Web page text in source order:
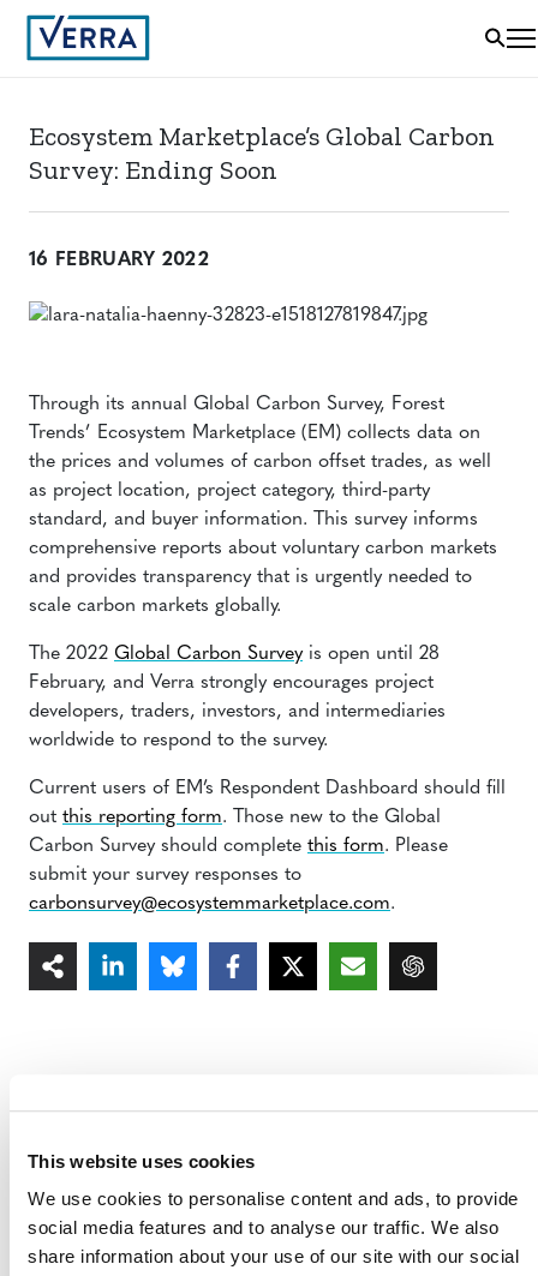
This website uses cookies
We use cookies to personalise content and ads, to provide
social media features and to analyse our traffic. We also
share information about your use of our site with our social
Ecosystem Marketplace’s Global Carbon
Survey: Ending Soon
16 FEBRUARY 2022
Through its annual Global Carbon Survey, Forest
Trends’ Ecosystem Marketplace (EM) collects data on
the prices and volumes of carbon offset trades, as well
as project location, project category, third-party
standard, and buyer information. This survey informs
comprehensive reports about voluntary carbon markets
and provides transparency that is urgently needed to
scale carbon markets globally.
The 2022 Global Carbon Surveyis open until 28
February, and Verra strongly encourages project
developers, traders, investors, and intermediaries
worldwide to respond to the survey.
Current users of EM’s Respondent Dashboard should fill
out this reporting form. Those new to the Global
Carbon Survey should complete this form. Please
submit your survey responses to
carbonsurvey@ecosystemmarketplace.com.
Projects Open for Public Comment: